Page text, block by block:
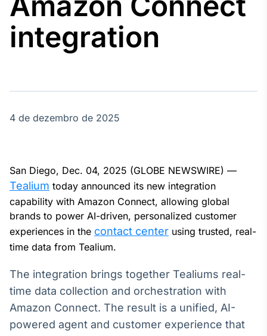
Agro
Tudo sobre o
agronegócio
Broadcast
O setor de
energia elétrica
no Brasil
Broadcast
White Label
conteúdos
personalizados
Soluções de Dados
integration
4 de dezembro de 2025
San Diego, Dec. 04, 2025 (GLOBE NEWSWIRE) —
Tealium today announced its new integration
capability with Amazon Connect, allowing global
brands to power AI-driven, personalized customer
experiences in the contact center using trusted, real-
time data from Tealium.
The integration brings together Tealiums real-
time data collection and orchestration with
Amazon Connect. The result is a unified, AI-
powered agent and customer experience that